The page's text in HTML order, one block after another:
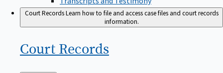
Court RecordsLearn how to file and access case files and court records
information.
Court Records